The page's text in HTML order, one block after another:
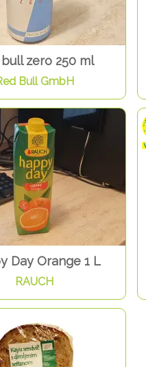
bull zero 250 ml
Bull GmbH
Day Orange 1 L
RAUCH